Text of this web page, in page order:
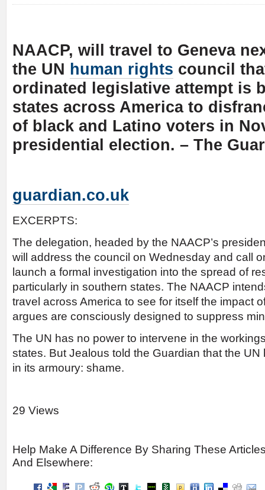
NAACP, will travel to Geneva
the UN human rights council
ordinated legislative attempt is
states across America to
of black and Latino voters in
presidential election. – The
guardian.co.uk
EXCERPTS:
The delegation, headed by the NAACP’s
will address the council on Wednesday and call
launch a formal investigation into the spread of
particularly in southern states. The NAACP
travel across America to see for itself the impact
argues are consciously designed to suppress
The UN has no power to intervene in the
states. But Jealous told the Guardian that the
in its armoury: shame.
29 Views
Help Make A Difference By Sharing These
And Elsewhere: